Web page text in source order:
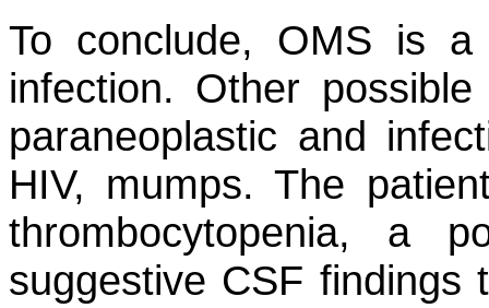
To conclude, OMS is a
infection. Other
paraneoplastic and
HIV, mumps. The
thrombocytopenia, a
suggestive CSF findings